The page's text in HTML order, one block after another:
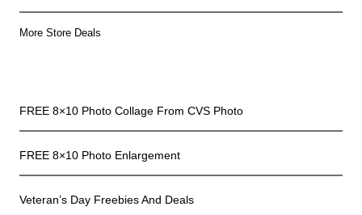
More Store Deals
FREE 8×10 Photo Collage From CVS Photo
FREE 8×10 Photo Enlargement
Veteran’s Day Freebies And Deals